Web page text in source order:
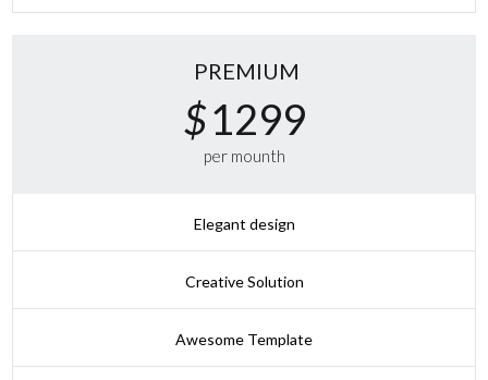
PREMIUM
$1299
per mounth
Elegant design
Creative Solution
Awesome Template